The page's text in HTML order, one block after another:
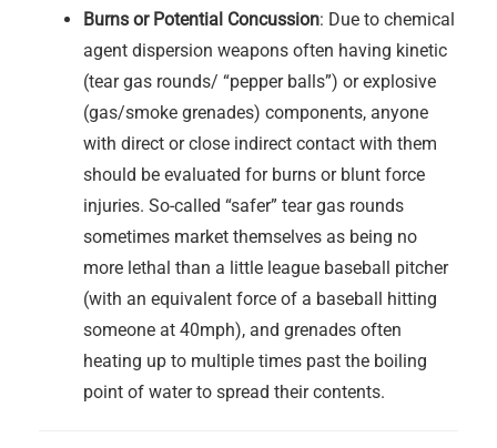
Burns or Potential Concussion: Due to chemical
agent dispersion weapons often having kinetic
(tear gas rounds/ “pepper balls”) or explosive
(gas/smoke grenades) components, anyone
with direct or close indirect contact with them
should be evaluated for burns or blunt force
injuries. So-called “safer” tear gas rounds
sometimes market themselves as being no
more lethal than a little league baseball pitcher
(with an equivalent force of a baseball hitting
someone at 40mph), and grenades often
heating up to multiple times past the boiling
point of water to spread their contents.